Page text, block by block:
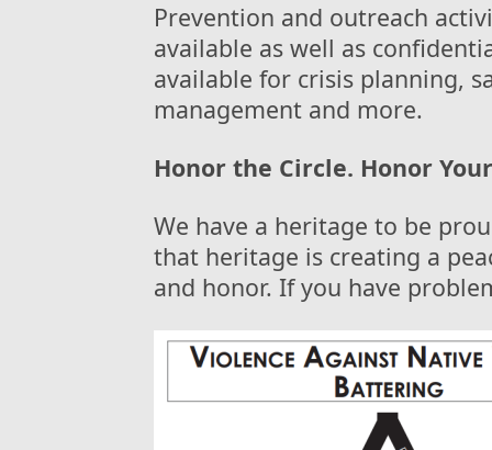
Prevention and outreach
available as well as
available for crisis planning,
management and more.
Honor the Circle. Honor
We have a heritage to be
that heritage is creating a
and honor. If you have